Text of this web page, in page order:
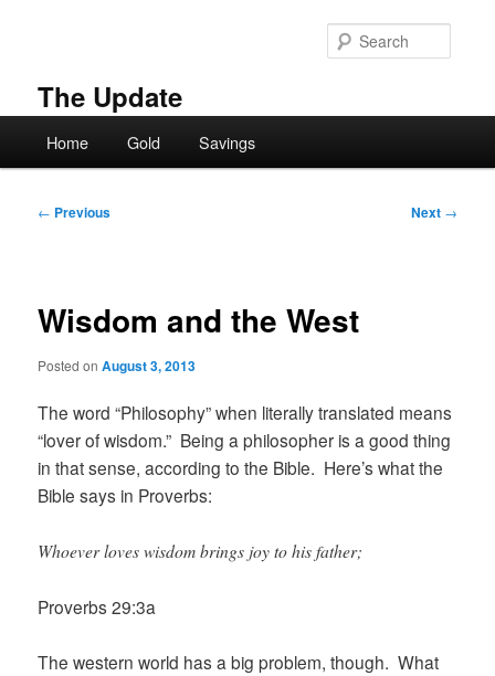
The Update
Home Gold Savings
Post
← Previous Next →
Wisdom and the West
Posted onAugust 3, 2013
The word “Philosophy” when literally translated means
“lover of wisdom.” Being a philosopher is a good thing
in that sense, according to the Bible. Here’s what the
Bible says in Proverbs:
Whoever loves wisdom brings joy to his father;
Proverbs 29:3a
The western world has a big problem, though. What